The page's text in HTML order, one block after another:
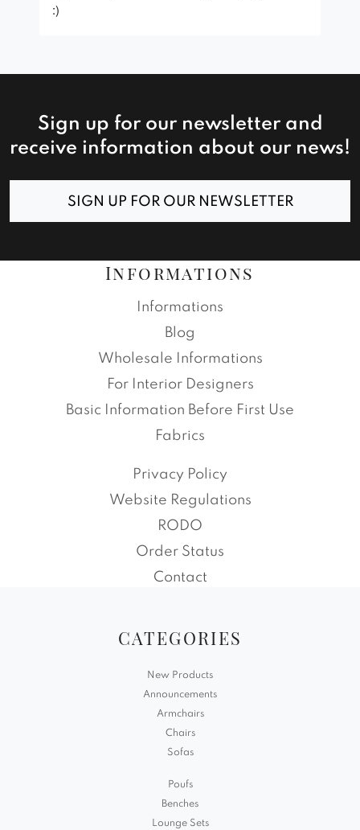
:)
Sign up for our newsletter and
receive information about our news!
SIGN UP FOR OUR NEWSLETTER
Informations
Informations
Blog
Wholesale Informations
For Interior Designers
Basic Information Before First Use
Fabrics
Privacy Policy
Website Regulations
RODO
Order Status
Contact
CATEGORIES
New Products
Announcements
Armchairs
Chairs
Sofas
Poufs
Benches
Lounge Sets